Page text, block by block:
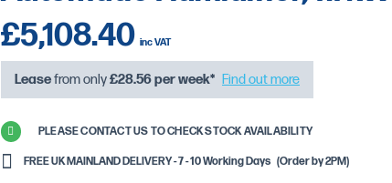
£5,108.40
Leasefrom only£28.56per week* Find out more
PLEASE CONTACT US TO CHECK STOCK AVAILABILITY
FREE UK MAINLAND DELIVERY - 7 - 10 Working Days (Order by 2PM)